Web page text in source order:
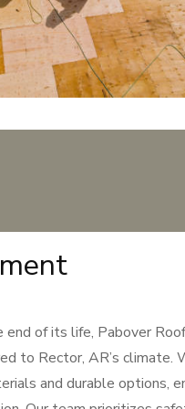
end of its life, Pabover
to Rector, AR’s climate.
and durable options,